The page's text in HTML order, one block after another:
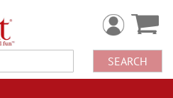
SEARCH